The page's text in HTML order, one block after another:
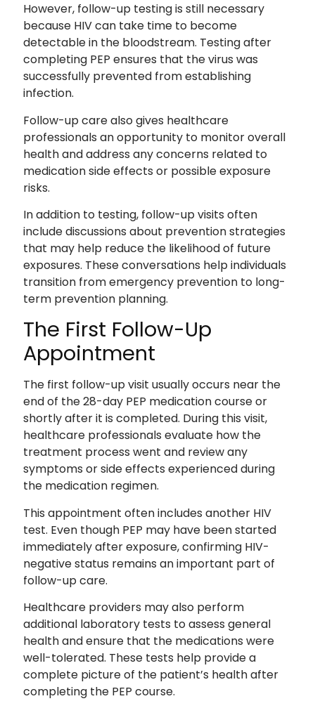
However, follow-up testing is still necessary
because HIV can take time to become
detectable in the bloodstream. Testing after
completing PEP ensures that the virus was
successfully prevented from establishing
infection.
Follow-up care also gives healthcare
professionals an opportunity to monitor overall
health and address any concerns related to
medication side effects or possible exposure
risks.
In addition to testing, follow-up visits often
include discussions about prevention strategies
that may help reduce the likelihood of future
exposures. These conversations help individuals
transition from emergency prevention to long-
term prevention planning.
The First Follow-Up
Appointment
The first follow-up visit usually occurs near the
end of the 28-day PEP medication course or
shortly after it is completed. During this visit,
healthcare professionals evaluate how the
treatment process went and review any
symptoms or side effects experienced during
the medication regimen.
This appointment often includes another HIV
test. Even though PEP may have been started
immediately after exposure, confirming HIV-
negative status remains an important part of
follow-up care.
Healthcare providers may also perform
additional laboratory tests to assess general
health and ensure that the medications were
well-tolerated. These tests help provide a
complete picture of the patient’s health after
completing the PEP course.